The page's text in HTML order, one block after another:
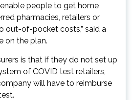
people to get home
pharmacies, retailers or
out-of-pocket costs,” said a
on the plan.
is that if they do not set up
of COVID test retailers,
will have to reimburse